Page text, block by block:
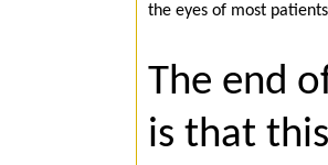
the eyes of most
The end
is that